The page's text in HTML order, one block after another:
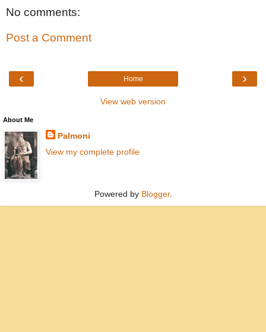
No comments:
Post a Comment
‹ ›
Home
View web version
About Me
Palmoni
View my complete profile
Powered by Blogger.